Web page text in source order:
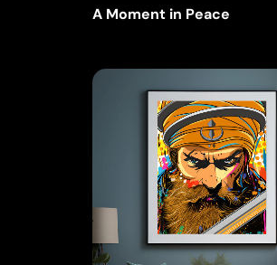
A Moment in Peace